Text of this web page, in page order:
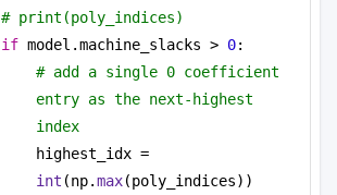
# print(poly_indices)
if model.machine_slacks > 0:
# add a single 0 coefficient
entry as the next-highest
index
int (np.max(poly_indices))